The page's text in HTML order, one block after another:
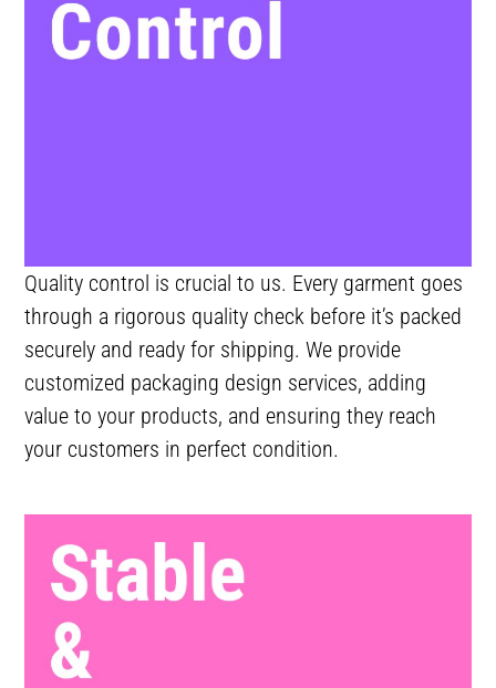
Quality control is crucial to us. Every garment goes
through a rigorous quality check before it’s packed
securely and ready for shipping. We provide
customized packaging design services, adding
value to your products, and ensuring they reach
your customers in perfect condition.